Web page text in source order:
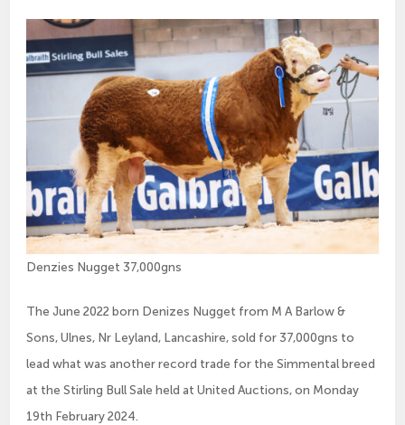
Denzies Nugget 37,000gns
The June 2022 born Denizes Nugget from M A Barlow &
Sons, Ulnes, Nr Leyland, Lancashire, sold for 37,000gns to
lead what was another record trade for the Simmental breed
at the Stirling Bull Sale held at United Auctions, on Monday
19th February 2024.